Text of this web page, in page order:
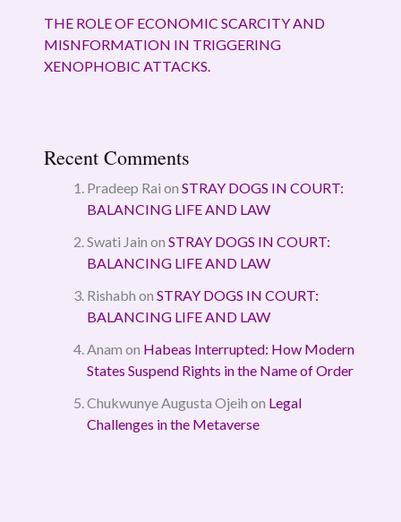
THE ROLE OF ECONOMIC SCARCITY AND
MISNFORMATION IN TRIGGERING
XENOPHOBIC ATTACKS.
Recent Comments
Pradeep Rai on STRAY DOGS IN COURT:
BALANCING LIFE AND LAW
Swati Jain on STRAY DOGS IN COURT:
BALANCING LIFE AND LAW
Rishabh on STRAY DOGS IN COURT:
BALANCING LIFE AND LAW
Anam on Habeas Interrupted: How Modern
States Suspend Rights in the Name of Order
Chukwunye Augusta Ojeih on Legal
Challenges in the Metaverse